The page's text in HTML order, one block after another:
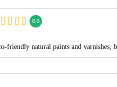
0.0
friendly natural paints and varnishes,